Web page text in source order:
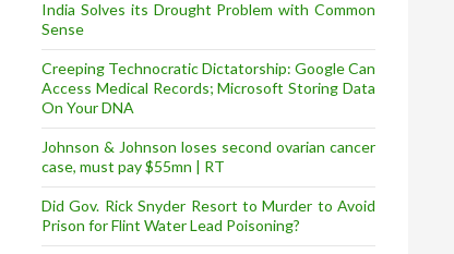
India Solves its Drought Problem with Common
Sense
Creeping Technocratic Dictatorship: Google Can
Access Medical Records; Microsoft Storing Data
On Your DNA
Johnson & Johnson loses second ovarian cancer
case, must pay $55mn | RT
Did Gov. Rick Snyder Resort to Murder to Avoid
Prison for Flint Water Lead Poisoning?